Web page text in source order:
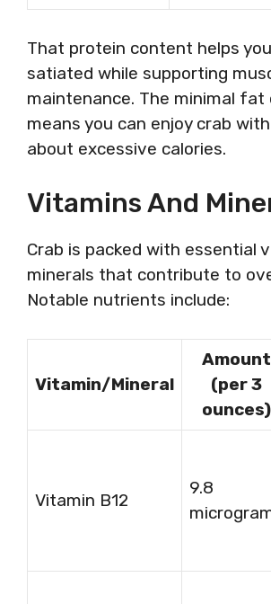
That protein content helps
satiated while supporting
maintenance. The minimal
means you can enjoy crab
about excessive calories.
Vitamins And
Crab is packed with essential
minerals that contribute to
Notable nutrients include:
Vitamin/Mineral
Amount
(per 3
ounces)
Vitamin B12
9.8